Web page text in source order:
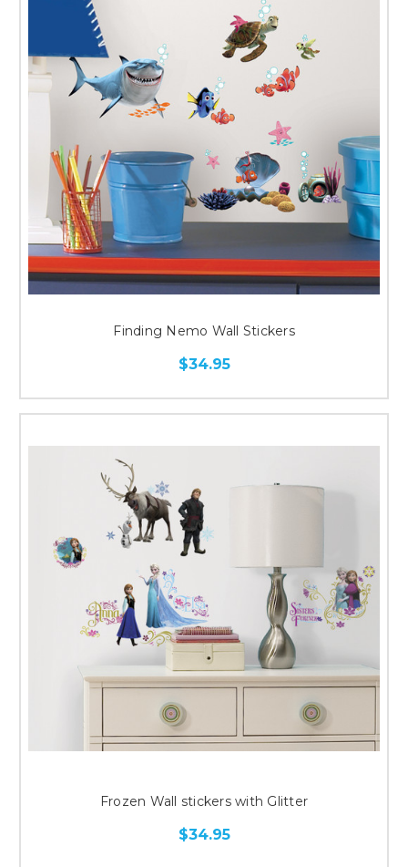
Finding Nemo Wall Stickers
$34.95
Frozen Wall stickers with Glitter
$34.95